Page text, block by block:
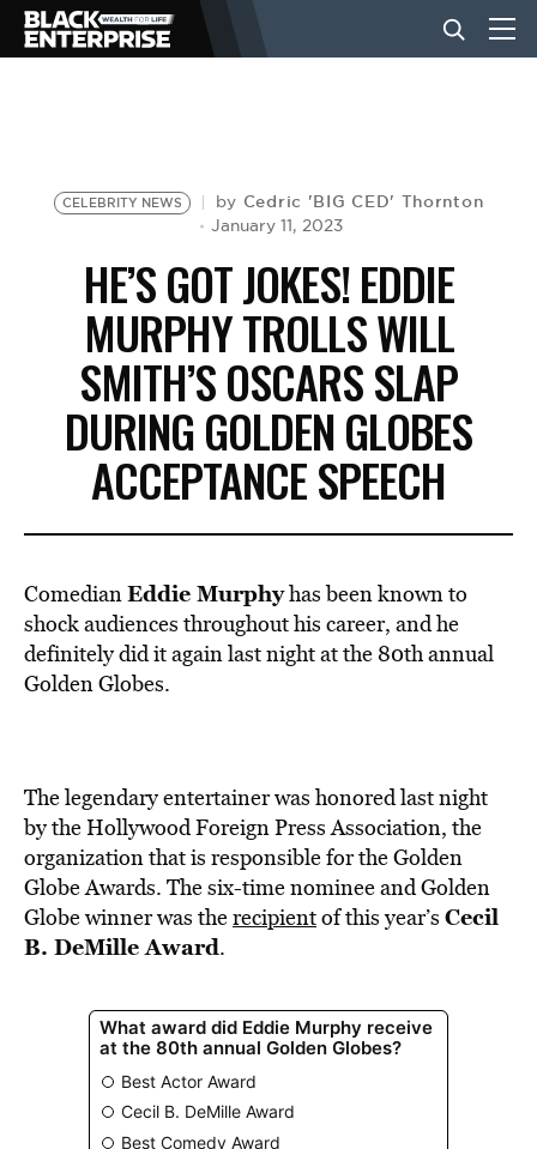
NEWS
LIFESTYLE
EVENTS
VIDEOS
BE EXTRAS
CELEBRITY NEWS by Cedric 'BIG CED' Thornton
January 11, 2023
HE’S GOT JOKES! EDDIE
MURPHY TROLLS WILL
SMITH’S OSCARS SLAP
DURING GOLDEN GLOBES
ACCEPTANCE SPEECH
ComedianEddie Murphyhas been known to
shock audiences throughout his career, and he
definitely did it again last night at the 80th annual
Golden Globes.
The legendary entertainer was honored last night
by the Hollywood Foreign Press Association, the
organization that is responsible for the Golden
Globe Awards. The six-time nominee and Golden
Globe winner was therecipientof this year’s Cecil
B. DeMille Award.